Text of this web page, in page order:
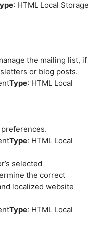
: HTML Local Storage
the mailing list, if
or blog posts.
Type: HTML Local
Type: HTML Local
selected
the correct
localized website
Type: HTML Local